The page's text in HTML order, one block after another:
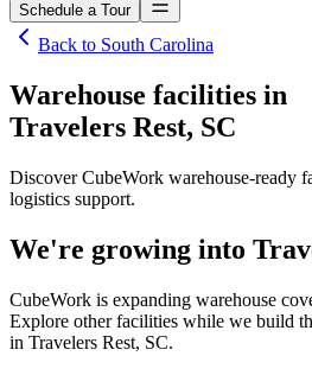
Schedule a Tour
Back to South Carolina
Warehouse facilities in
Travelers Rest, SC
Discover CubeWork warehouse-ready
logistics support.
We're growing into
CubeWork is expanding warehouse
Explore other facilities while we build
in Travelers Rest, SC.